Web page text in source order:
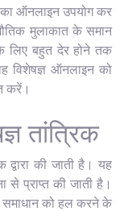
का ऑनलाइन उपयोग कर
मुलाकात के समान
लिए बहुत देर होने तक
विशेषज्ञ ऑनलाइन को
करें।
तांत्रिक
की जाती है। यह
से प्राप्त की जाती है।
समाधान को हल करने के